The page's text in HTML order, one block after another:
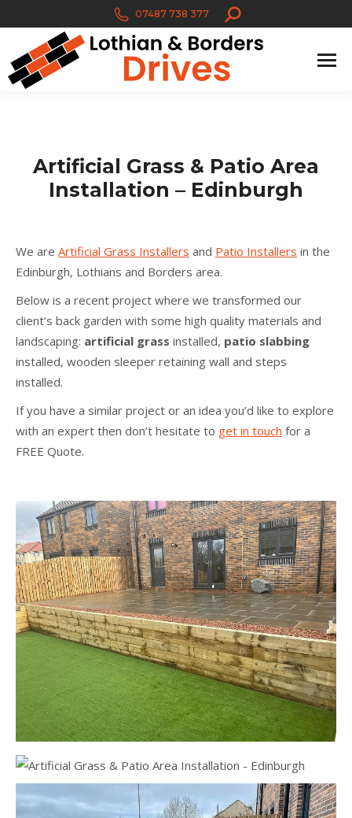
07487 738 377 Search:
Artificial Grass & Patio Area
Installation – Edinburgh
We are Artificial Grass Installers and Patio Installers in the
Edinburgh, Lothians and Borders area.
Below is a recent project where we transformed our
client’s back garden with some high quality materials and
landscaping: artificial grass installed, patio slabbing
installed, wooden sleeper retaining wall and steps
installed.
If you have a similar project or an idea you’d like to explore
with an expert then don’t hesitate to get in touch for a
FREE Quote.